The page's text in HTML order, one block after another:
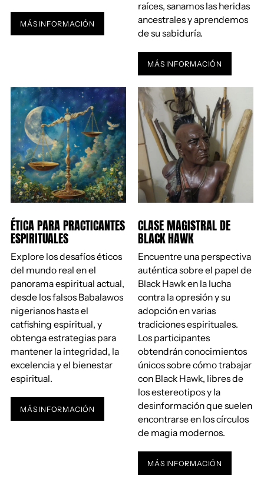
MÁS INFORMACIÓN
raíces, sanamos las heridas
ancestrales y aprendemos
de su sabiduría.
MÁS INFORMACIÓN
ÉTICA PARA PRACTICANTES
ESPIRITUALES
Explore los desafíos éticos
del mundo real en el
panorama espiritual actual,
desde los falsos Babalawos
nigerianos hasta el
catfishing espiritual, y
obtenga estrategias para
mantener la integridad, la
excelencia y el bienestar
espiritual.
MÁS INFORMACIÓN
CLASE MAGISTRAL DE
BLACK HAWK
Encuentre una perspectiva
auténtica sobre el papel de
Black Hawk en la lucha
contra la opresión y su
adopción en varias
tradiciones espirituales.
Los participantes
obtendrán conocimientos
únicos sobre cómo trabajar
con Black Hawk, libres de
los estereotipos y la
desinformación que suelen
encontrarse en los círculos
de magia modernos.
MÁS INFORMACIÓN